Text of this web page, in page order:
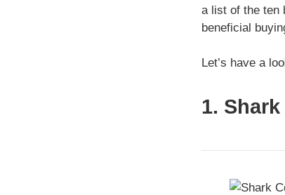
a list of the ten
beneficial
Let’s have a
1.